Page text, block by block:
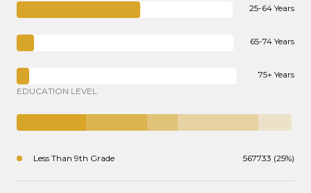
25-64 Years
65-74 Years
75+ Years
EDUCATION LEVEL
Less Than 9th Grade 567733 (25%)